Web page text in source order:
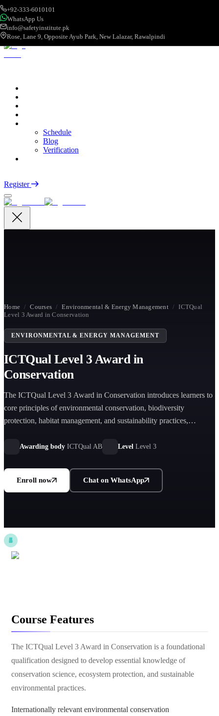
+92-333-6010101
WhatsApp Us
info@safetyinstitute.pk
Rose, Lane 9, Opposite Ayub Park, New Lalazar, Rawalpindi
Schedule
Blog
Verification
Register
Home / Courses / Environmental & Energy Management / ICTQual
Level 3 Award in Conservation
ENVIRONMENTAL & ENERGY MANAGEMENT
ICTQual Level 3 Award in
Conservation
The ICTQual Level 3 Award in Conservation introduces learners to
core principles of environmental conservation, biodiversity
protection, habitat management, and sustainability practices,
stewardship roles.
Awarding body ICTQual AB Level Level 3
Enroll now Chat on WhatsApp
Course Features
The ICTQual Level 3 Award in Conservation is a foundational
qualification designed to develop essential knowledge of
conservation science, ecosystem protection, and sustainable
environmental practices.
Internationally relevant environmental conservation